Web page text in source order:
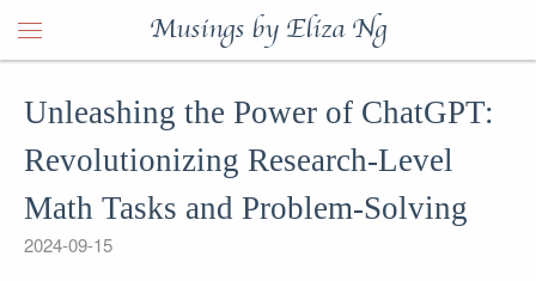
Musings by Eliza Ng
Unleashing the Power of ChatGPT:
Revolutionizing Research-Level
Math Tasks and Problem-Solving
2024-09-15